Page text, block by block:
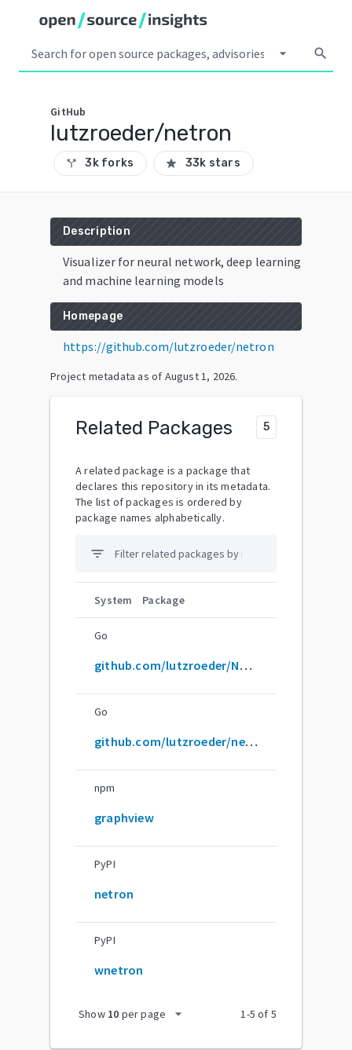
arrow_drop_down search
GitHub
lutzroeder/netron
call_split 3k forks star 33k stars
Description
Visualizer for neural network, deep learning
and machine learning models
Homepage
https://github.com/lutzroeder/netron
Project metadata as of August 1, 2026.
Related Packages 5
A related package is a package that
declares this repository in its metadata.
The list of packages is ordered by
package names alphabetically.
filter_list
System Package
Go
github.com/lutzroeder/Netron
Go
github.com/lutzroeder/netron
npm
graphview
PyPI
netron
PyPI
wnetron
Show 10 per page arrow_drop_down 1-5 of 5